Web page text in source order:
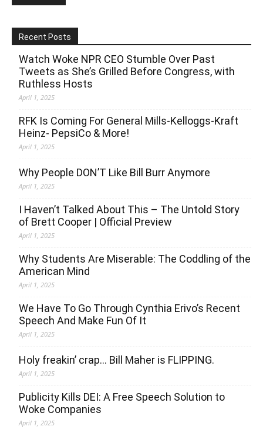
Recent Posts
Watch Woke NPR CEO Stumble Over Past
Tweets as She’s Grilled Before Congress, with
Ruthless Hosts
April 1, 2025
RFK Is Coming For General Mills-Kelloggs-Kraft
Heinz- PepsiCo & More!
April 1, 2025
Why People DON’T Like Bill Burr Anymore
April 1, 2025
I Haven’t Talked About This – The Untold Story
of Brett Cooper | Official Preview
April 1, 2025
Why Students Are Miserable: The Coddling of the
American Mind
April 1, 2025
We Have To Go Through Cynthia Erivo’s Recent
Speech And Make Fun Of It
April 1, 2025
Holy freakin’ crap… Bill Maher is FLIPPING.
April 1, 2025
Publicity Kills DEI: A Free Speech Solution to
Woke Companies
April 1, 2025